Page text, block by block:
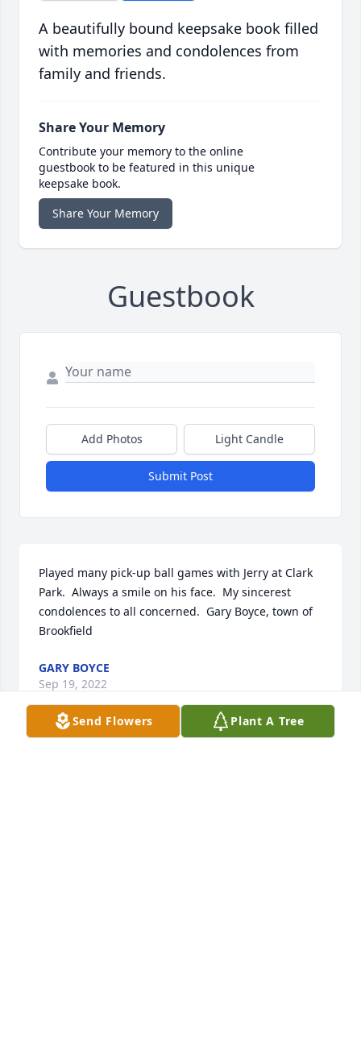
A beautifully bound keepsake book filled
with memories and condolences from
family and friends.
Share Your Memory
Contribute your memory to the online
guestbook to be featured in this unique
keepsake book.
Share Your Memory
Guestbook
Add Photos Light Candle
Submit Post
Played many pick-up ball games with Jerry at Clark
Park.  Always a smile on his face.  My sincerest
condolences to all concerned.  Gary Boyce, town of
Brookfield
GARY BOYCE
Sep 19, 2022
Send Flowers Plant A Tree